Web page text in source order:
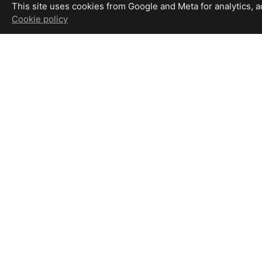
This site uses cookies from Google and Meta for
Cookie policy